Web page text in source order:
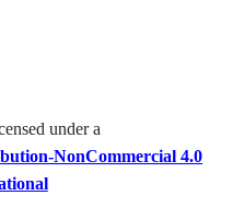
under a
NonCommercial 4.0